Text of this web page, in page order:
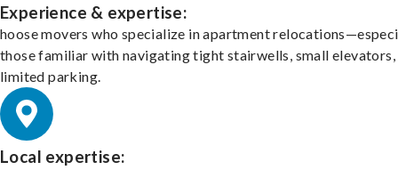
Experience & expertise:
hoose movers who specialize in apartment
those familiar with navigating tight stairwells, small elevators,
limited parking.
Local expertise: